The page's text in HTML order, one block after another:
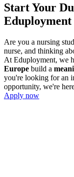
Start Your
Eduployment
Are you a nursing
nurse, and thinking
At Eduployment, we
Europe build a
you're looking for an
opportunity, we're
Apply now